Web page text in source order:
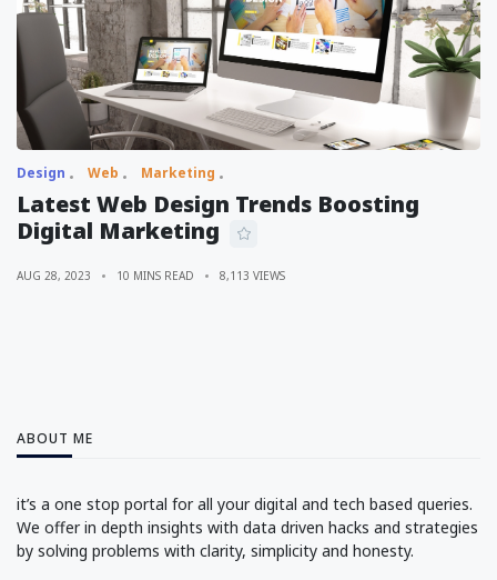
Design Web Marketing
Latest Web Design Trends Boosting
Digital Marketing
AUG 28, 2023 10 MINS READ 8,113 VIEWS
ABOUT ME
it’s a one stop portal for all your digital and tech based queries.
We offer in depth insights with data driven hacks and strategies
by solving problems with clarity, simplicity and honesty.